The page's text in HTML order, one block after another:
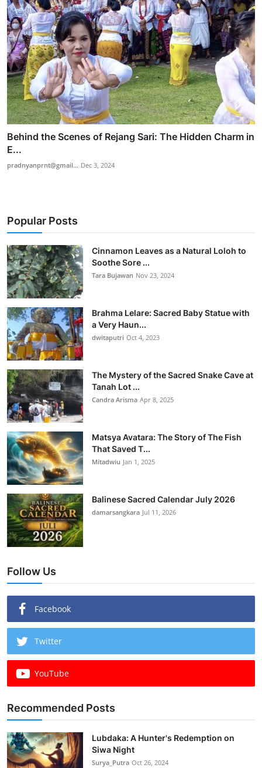
Behind the Scenes of Rejang Sari: The Hidden Charm in
E...
pradnyanprnt@gmail... Dec 3, 2024
Popular Posts
Cinnamon Leaves as a Natural Loloh to
Soothe Sore ...
Tara Bujawan Nov 23, 2024
Brahma Lelare: Sacred Baby Statue with
a Very Haun...
dwitaputri Oct 4, 2023
The Mystery of the Sacred Snake Cave at
Tanah Lot ...
Candra Arisma Apr 8, 2025
Matsya Avatara: The Story of The Fish
That Saved T...
Mitadwiu Jan 1, 2025
Balinese Sacred Calendar July 2026
damarsangkara Jul 11, 2026
Follow Us
Facebook
Twitter
YouTube
Recommended Posts
Lubdaka: A Hunter's Redemption on
Siwa Night
Surya_Putra Oct 26, 2024